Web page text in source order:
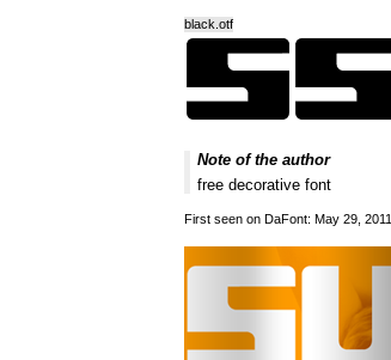
black.otf
Note of the author
free decorative font
First seen on DaFont: May 29, 2011